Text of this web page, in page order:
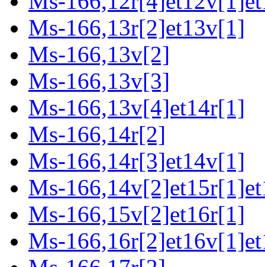
Ms-166,13r[2]et13v[1]
Ms-166,13v[2]
Ms-166,13v[3]
Ms-166,13v[4]et14r[1]
Ms-166,14r[2]
Ms-166,14r[3]et14v[1]
Ms-
Ms-166,15v[2]et16r[1]
Ms-